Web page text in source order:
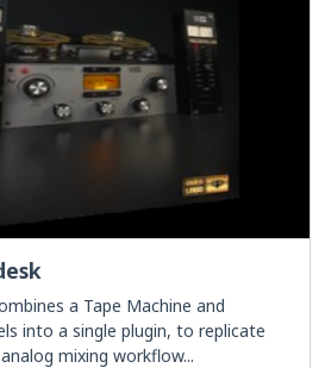
a Tape Machine and
into a single plugin, to replicate
mixing workflow...